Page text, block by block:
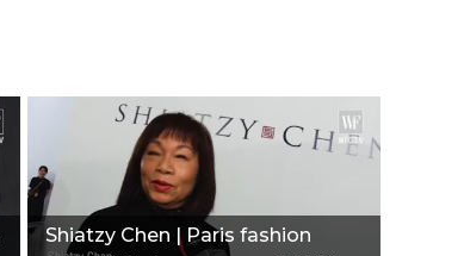
Shiatzy Chen | Paris fashion